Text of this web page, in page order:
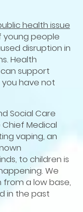
health issue
young people
disruption in
Health
support
have not
Social Care
Medical
vaping, an
to children is
We
from a low base,
in the past